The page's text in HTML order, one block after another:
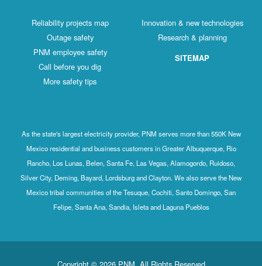
Reliability projects map
Outage safety
PNM employee safety
Call before you dig
More safety tips
Innovation & new technologies
Research & planning
SITEMAP
As the state's largest electricity provider, PNM serves more than 550K New
Mexico residential and business customers in Greater Albuquerque, Rio
Rancho, Los Lunas, Belen, Santa Fe, Las Vegas, Alamogordo, Ruidoso,
Silver City, Deming, Bayard, Lordsburg and Clayton. We also serve the New
Mexico tribal communities of the Tesuque, Cochiti, Santo Domingo, San
Felipe, Santa Ana, Sandia, Isleta and Laguna Pueblos